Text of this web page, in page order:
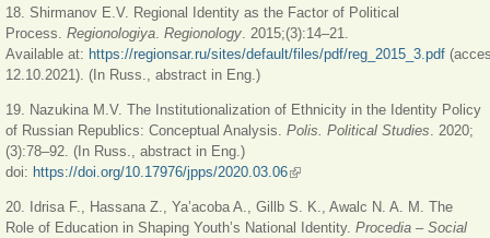
18. Shirmanov E.V. Regional Identity as the Factor of Political
Process. Regionologiya Regionology . 2015;(3):14–21.
Available at: https://regionsar.ru/sites/default/files/pdf/reg_2015_3.pdf
12.10.2021). (In Russ., abstract in Eng.)
19. Nazukina M.V. The Institutionalization of Ethnicity in the Identity Policy
of Russian Republics: Conceptual Analysis. Polis. Political Studies . 2020;
(3):78–92. (In Russ., abstract in Eng.)
doi: https://doi.org/10.17976/jpps/2020.03.06(link is external)
20. Idrisa F., Hassana Z., Ya’acoba A., Gillb S. K., Awalc N. A. M. The
Role of Education in Shaping Youth’s National Identity. Procedia – Social